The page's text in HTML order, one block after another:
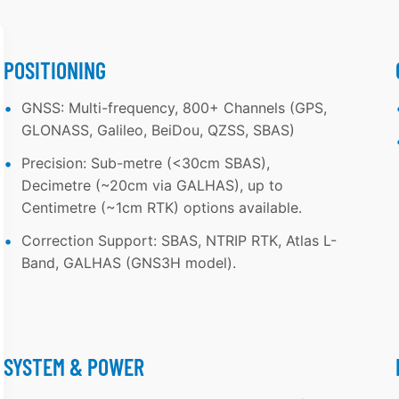
W
R
U
D
R
S
L
-
B
A
N
D
C
O
E
C
POSITIONING
GNSS: Multi-frequency, 800+ Channels (GPS,
GLONASS, Galileo, BeiDou, QZSS, SBAS)
Precision: Sub-metre (<30cm SBAS),
Decimetre (~20cm via GALHAS), up to
Centimetre (~1cm RTK) options available.
Correction Support: SBAS, NTRIP RTK, Atlas L-
Band, GALHAS (GNS3H model).
SYSTEM & POWER